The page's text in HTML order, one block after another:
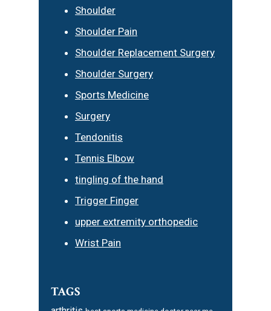
Shoulder
Shoulder Pain
Shoulder Replacement Surgery
Shoulder Surgery
Sports Medicine
Surgery
Tendonitis
Tennis Elbow
tingling of the hand
Trigger Finger
upper extremity orthopedic
Wrist Pain
TAGS